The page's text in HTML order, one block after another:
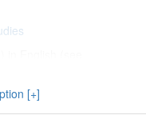
(see
Metadata (LT),
(LT)).
[+]